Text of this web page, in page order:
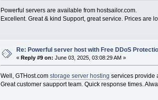
Powerful servers are available from hostsailor.com.
Excellent. Great & kind Support, great service. Prices are
Re: Powerful server host with Free DDoS
«Reply #9 on: June 03, 2025, 03:08:29 AM »
Well, GTHost.com storage server hosting services provide
Great customer saupport team. Quick response times.